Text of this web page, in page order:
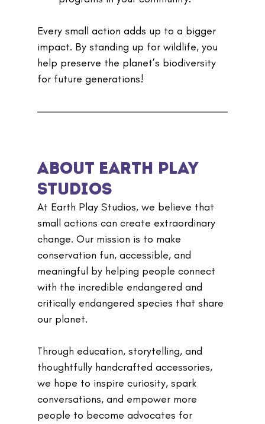
Every small action adds up to a bigger
impact. By standing up for wildlife, you
help preserve the planet’s biodiversity
for future generations!
About Earth Play
Studios
At Earth Play Studios, we believe that
small actions can create extraordinary
change. Our mission is to make
conservation fun, accessible, and
meaningful by helping people connect
with the incredible endangered and
critically endangered species that share
our planet.
Through education, storytelling, and
thoughtfully handcrafted accessories,
we hope to inspire curiosity, spark
conversations, and empower more
people to become advocates for